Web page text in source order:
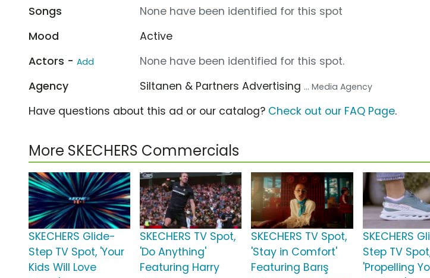
Songs
None have been identified for this spot
Mood
Active
Actors - Add
None have been identified for this spot.
Agency
Siltanen & Partners Advertising ... Media Agency
Have questions about this ad or our catalog? Check out our FAQ Page.
More SKECHERS Commercials
SKECHERS Glide-
Step TV Spot, 'Your
Kids Will Love
SKECHERS TV Spot,
'Do Anything'
Featuring Harry
SKECHERS TV Spot,
'Stay in Comfort'
Featuring Barış
SKECHERS
Step TV
'Propelling